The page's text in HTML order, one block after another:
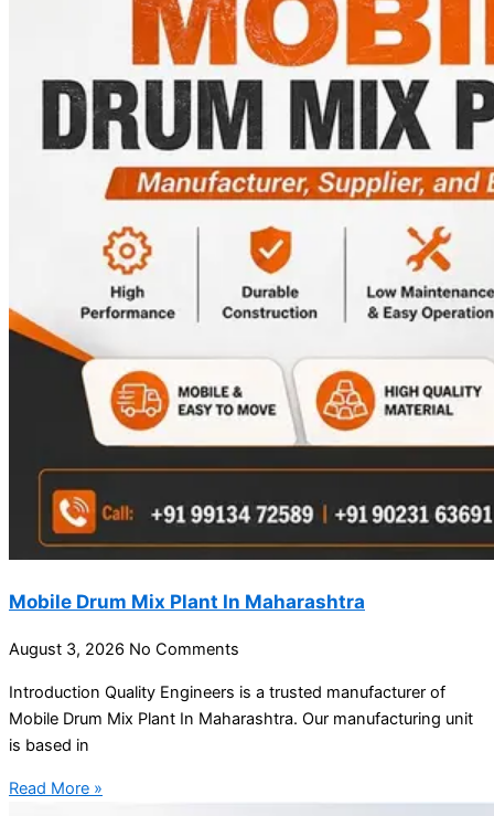
Mobile Drum Mix Plant In Maharashtra
August 3, 2026 No Comments
Introduction Quality Engineers is a trusted manufacturer of
Mobile Drum Mix Plant In Maharashtra. Our manufacturing unit
is based in
Read More »